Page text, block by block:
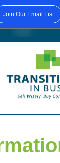
Join Our Email List